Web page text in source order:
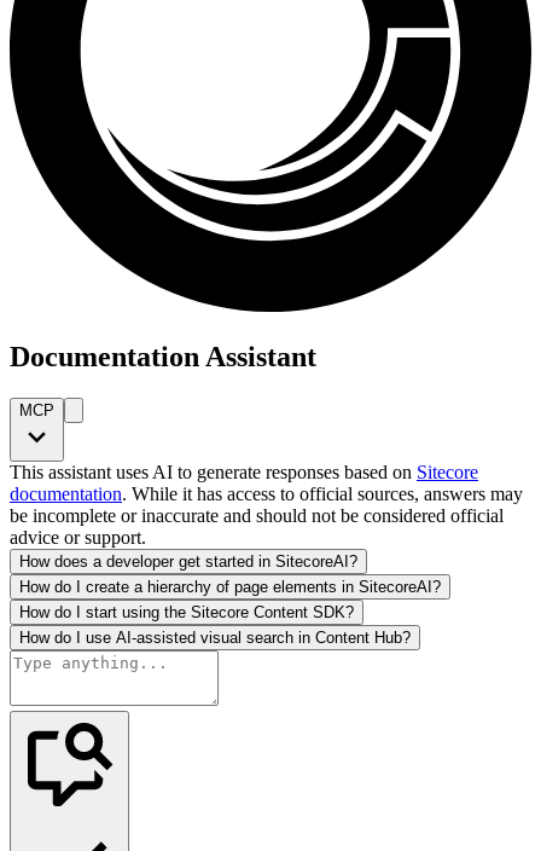
Documentation Assistant
MCP
This assistant uses AI to generate responses based on Sitecore
documentation. While it has access to official sources, answers may
be incomplete or inaccurate and should not be considered official
advice or support.
How does a developer get started in SitecoreAI?
How do I create a hierarchy of page elements in SitecoreAI?
How do I start using the Sitecore Content SDK?
How do I use AI-assisted visual search in Content Hub?